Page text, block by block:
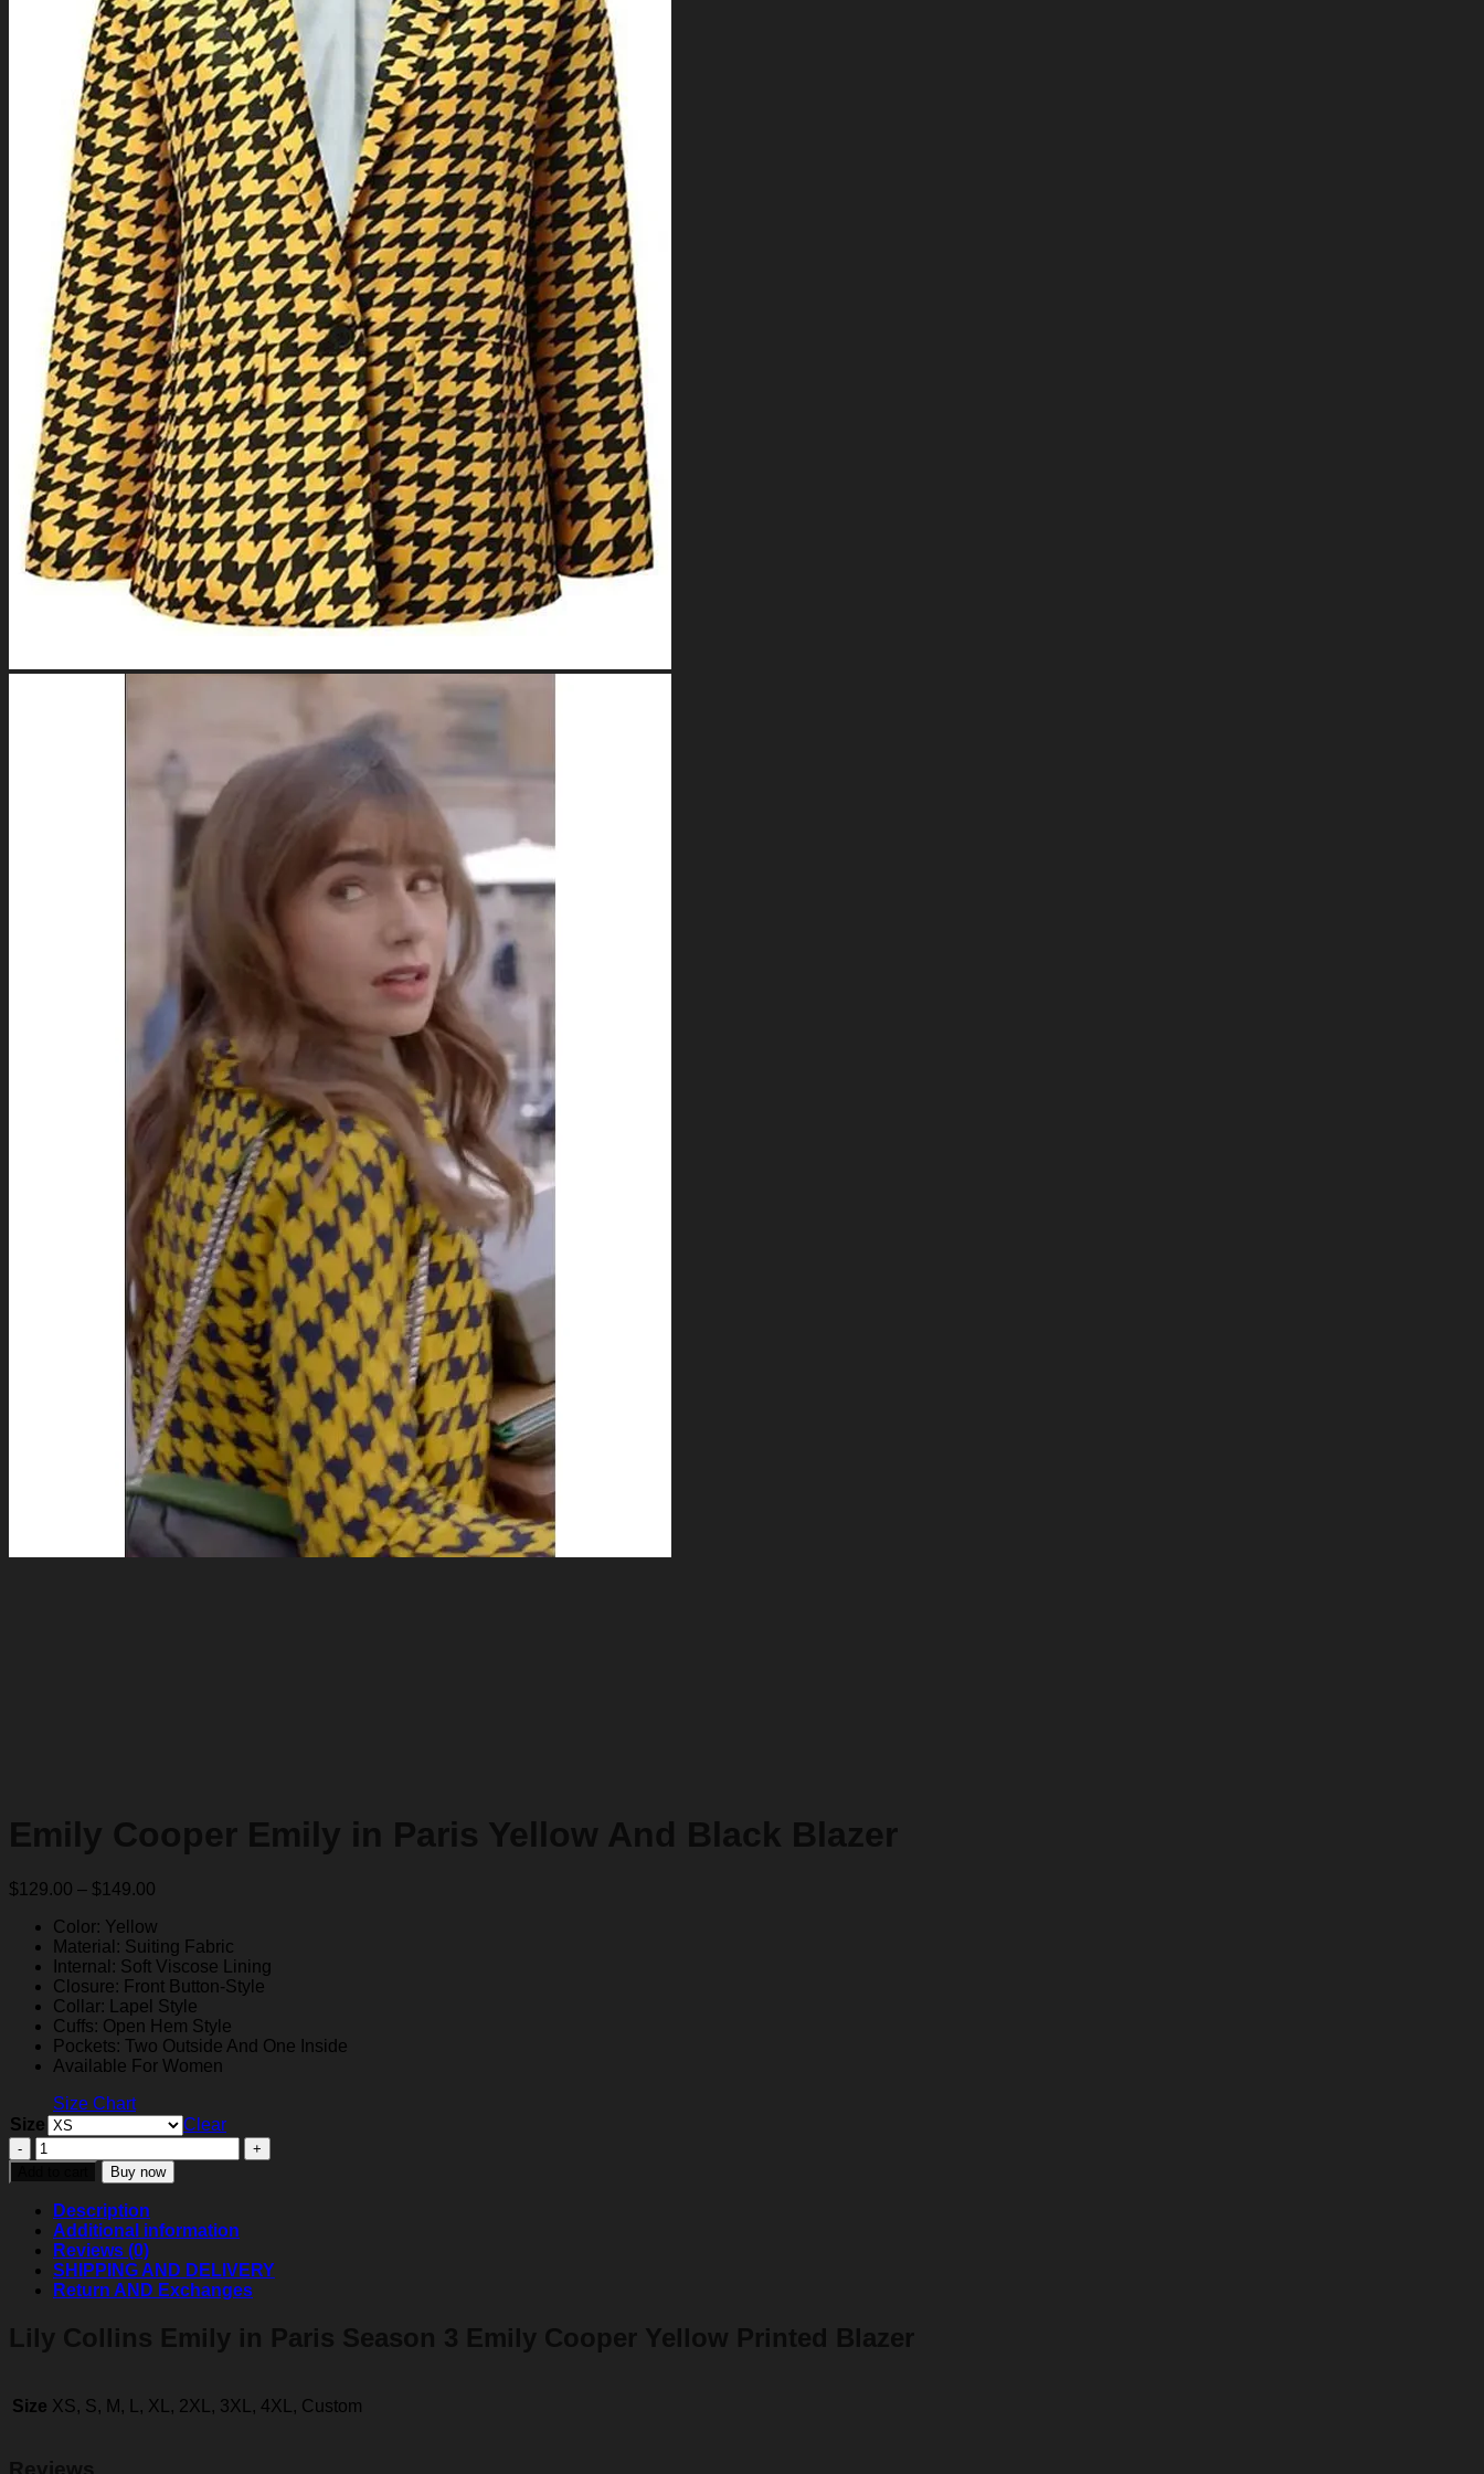
TV Series Collection
Celebrity Collection
Video Gaming Jackets
Winter Sale
Cart /$0.00 0
Emily Cooper Emily in Paris Yellow And Black Blazer
$129.00 – $149.00
$129.00
through
$149.00
Color: Yellow
Material: Suiting Fabric
Internal: Soft Viscose Lining
Closure: Front Button-Style
Collar: Lapel Style
Cuffs: Open Hem Style
Pockets: Two Outside And One Inside
Available For Women
Size Chart
Size
Clear
Emily
Cooper
in
Paris
Yellow
And
Black
Blazer
quantity
Buy now
Description
Additional information
Reviews (0)
SHIPPING AND DELIVERY
Return AND Exchanges
Lily Collins Emily in Paris Season 3 Emily Cooper Yellow Printed Blazer
Size XS, S, M, L, XL, 2XL, 3XL, 4XL, Custom